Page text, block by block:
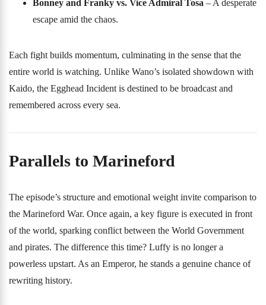
Bonney and Franky vs. Vice Admiral Tosa – A desperate
escape amid the chaos.
Each fight builds momentum, culminating in the sense that the
entire world is watching. Unlike Wano’s isolated showdown with
Kaido, the Egghead Incident is destined to be broadcast and
remembered across every sea.
Parallels to Marineford
The episode’s structure and emotional weight invite comparison to
the Marineford War. Once again, a key figure is executed in front
of the world, sparking conflict between the World Government
and pirates. The difference this time? Luffy is no longer a
powerless upstart. As an Emperor, he stands a genuine chance of
rewriting history.